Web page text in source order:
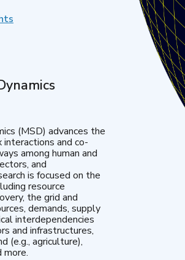
(MSD) advances the
interactions and co-
among human and
and
is focused on the
resource
the grid and
demands, supply
interdependencies
and infrastructures,
(e.g., agriculture),
more.